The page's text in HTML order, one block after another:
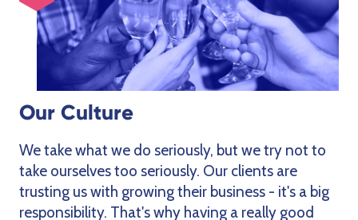
Our Culture
We take what we do seriously, but we try not to
take ourselves too seriously. Our clients are
trusting us with growing their business - it's a big
responsibility. That's why having a really good